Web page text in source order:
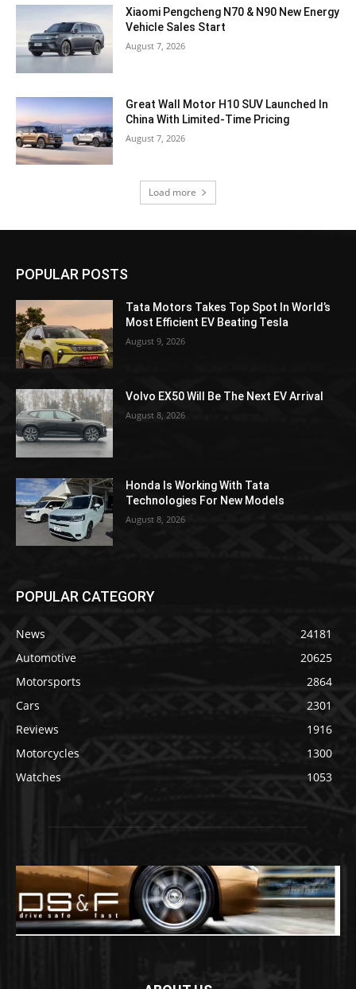
Xiaomi Pengcheng N70 & N90 New Energy
Vehicle Sales Start
August 7, 2026
Great Wall Motor H10 SUV Launched In
China With Limited-Time Pricing
August 7, 2026
Load more
POPULAR POSTS
Tata Motors Takes Top Spot In World’s
Most Efficient EV Beating Tesla
August 9, 2026
Volvo EX50 Will Be The Next EV Arrival
August 8, 2026
Honda Is Working With Tata
Technologies For New Models
August 8, 2026
POPULAR CATEGORY
News
24181
Automotive
20625
Motorsports
2864
Cars
2301
Reviews
1916
Motorcycles
1300
Watches
1053